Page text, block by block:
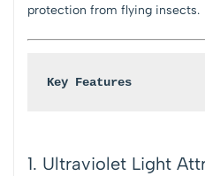
protection from flying insects.
Key Features
1. Ultraviolet Light